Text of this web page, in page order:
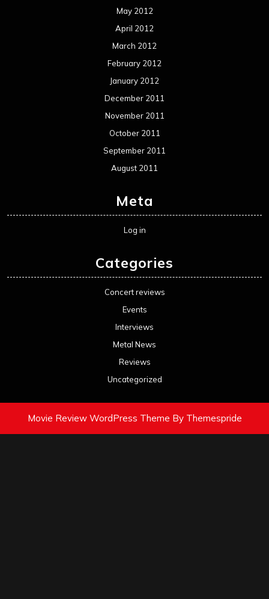
May 2012
April 2012
March 2012
February 2012
January 2012
December 2011
November 2011
October 2011
September 2011
August 2011
Meta
Log in
Categories
Concert reviews
Events
Interviews
Metal News
Reviews
Uncategorized
Movie Review WordPress Theme By Themespride